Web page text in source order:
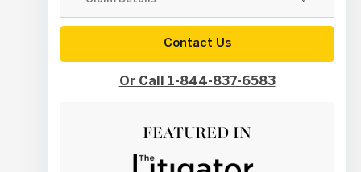
Contact Us
Or Call 1-844-837-6583
FEATURED IN